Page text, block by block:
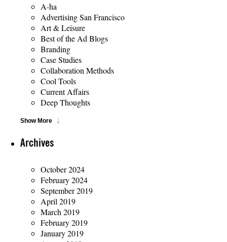
A-ha
Advertising San Francisco
Art & Leisure
Best of the Ad Blogs
Branding
Case Studies
Collaboration Methods
Cool Tools
Current Affairs
Deep Thoughts
Show More
Archives
October 2024
February 2024
September 2019
April 2019
March 2019
February 2019
January 2019